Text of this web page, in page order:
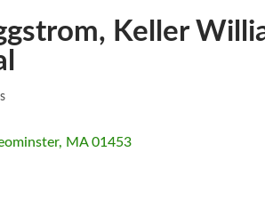
Keller
MA 01453